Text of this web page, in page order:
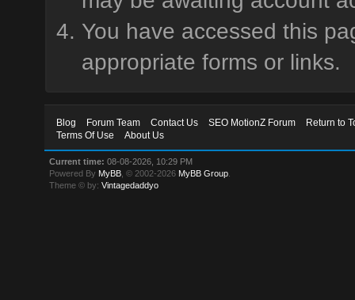
You have accessed this
appropriate forms or links.
Blog Forum Team Contact Us SEO MotionZ Forum
Return to
Terms Of Use
About Us
Current time: 08-08-2026, 10:29 PM
Powered By MyBB , © 2002-2026 MyBB Group
Theme © by:Vintagedaddyo